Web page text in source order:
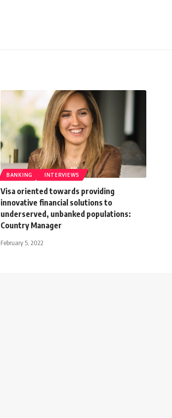
BANKING INTERVIEWS
Visa oriented towards providing
innovative financial solutions to
underserved, unbanked populations:
Country Manager
February 5, 2022